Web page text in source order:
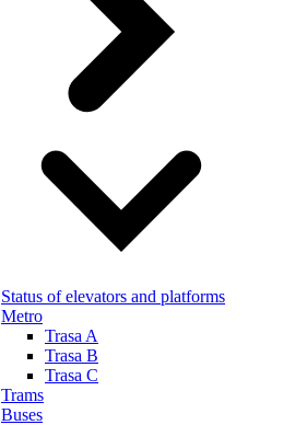
Status of elevators and platforms
Metro
Trasa A
Trasa B
Trasa C
Trams
Buses